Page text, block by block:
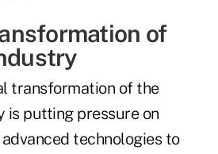
of
transformation of the
is putting pressure on
technologies to